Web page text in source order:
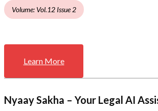
Volume: Vol.12 Issue 2
Learn More
Nyaay Sakha – Your Legal AI